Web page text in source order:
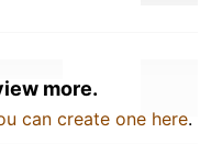
more.
can create one here.